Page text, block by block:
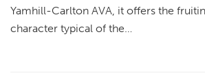
Yamhill-Carlton AVA, it offers the
character typical of the…